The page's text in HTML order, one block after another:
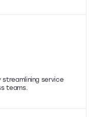
service
teams.